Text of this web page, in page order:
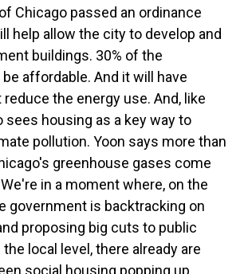
Chicago passed an ordinance
help allow the city to develop and
buildings. 30% of the
affordable. And it will have
the energy use. And, like
sees housing as a key way to
pollution. Yoon says more than
greenhouse gases come
in a moment where, on the
government is backtracking on
proposing big cuts to public
local level, there already are
social housing popping up,